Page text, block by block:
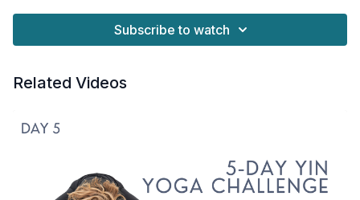
Subscribe to watch
Related Videos